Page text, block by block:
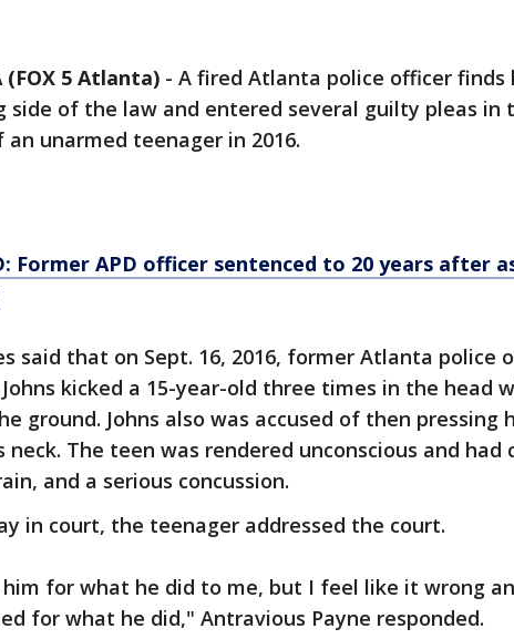
(FOX 5 Atlanta) - A fired Atlanta police officer finds
side of the law and entered several guilty pleas in
an unarmed teenager in 2016.
Former APD officer sentenced to 20 years after
said that on Sept. 16, 2016, former Atlanta police
kicked a 15-year-old three times in the head
ground. Johns also was accused of then pressing
neck. The teen was rendered unconscious and had
and a serious concussion.
in court, the teenager addressed the court.
for what he did to me, but I feel like it wrong
for what he did," Antravious Payne responded.